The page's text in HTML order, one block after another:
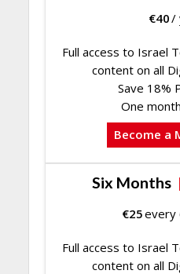
€40/
Full access to Israel
content on all
Save 18%
One
Become a
Six Months
€25every
Full access to Israel
content on all